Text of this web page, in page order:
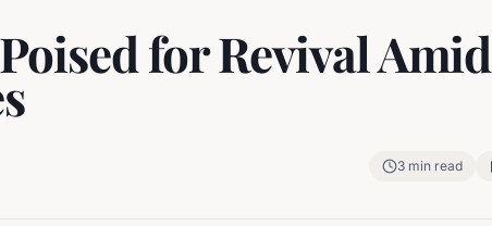
for Revival Amid
3 min read